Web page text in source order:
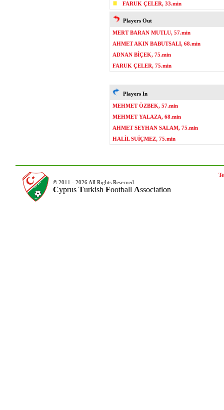
FARUK ÇELER, 33.min
Players Out
MERT BARAN MUTLU, 57.min
AHMET AKIN BABUTSALI, 68.min
ADNAN BİÇEK, 75.min
FARUK ÇELER, 75.min
Players In
MEHMET ÖZBEK, 57.min
MEHMET YALAZA, 68.min
AHMET SEYHAN SALAM, 75.min
HALİL SUİÇMEZ, 75.min
© 2011 - 2026 All Rights Reserved.
Cyprus Turkish Football Association